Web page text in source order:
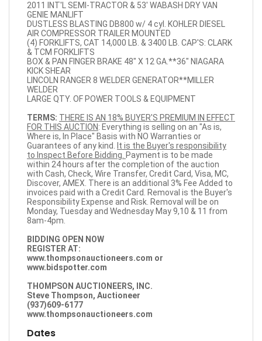
2011 INT'L SEMI-TRACTOR & 53' WABASH DRY VAN
GENIE MANLIFT
DUSTLESS BLASTING DB800 w/ 4 cyl. KOHLER DIESEL
AIR COMPRESSOR TRAILER MOUNTED
(4) FORKLIFTS, CAT 14,000 LB. & 3400 LB. CAP'S: CLARK
& TCM FORKLIFTS
BOX & PAN FINGER BRAKE 48" X 12 GA.**36" NIAGARA
KICK SHEAR
LINCOLN RANGER 8 WELDER GENERATOR**MILLER
WELDER
LARGE QTY. OF POWER TOOLS & EQUIPMENT
TERMS: THERE IS AN 18% BUYER'S PREMIUM IN EFFECT
FOR THIS AUCTION: Everything is selling on an "As is,
Where is, In Place" Basis with NO Warranties or
Guarantees of any kind. It is the Buyer's responsibility
to Inspect Before Bidding. Payment is to be made
within 24 hours after the completion of the auction
with Cash, Check, Wire Transfer, Credit Card, Visa, MC,
Discover, AMEX. There is an additional 3% Fee Added to
invoices paid with a Credit Card. Removal is the Buyer's
Responsibility Expense and Risk. Removal will be on
Monday, Tuesday and Wednesday May 9,10 & 11 from
8am-4pm.
BIDDING OPEN NOW
REGISTER AT:
www.thompsonauctioneers.com or
www.bidspotter.com
THOMPSON AUCTIONEERS, INC.
Steve Thompson, Auctioneer
(937)609-6177
www.thompsonauctioneers.com
Dates